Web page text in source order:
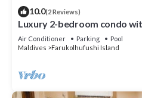
listed “Douce Home Stay”. We
and are regarded as “accurate”. If
the information or accuracy
us know.
10.0(2 Reviews)
Luxury 2-bedroom condo
Air Conditioner Parking
Pool
Maldives
Farukolhufushi Island